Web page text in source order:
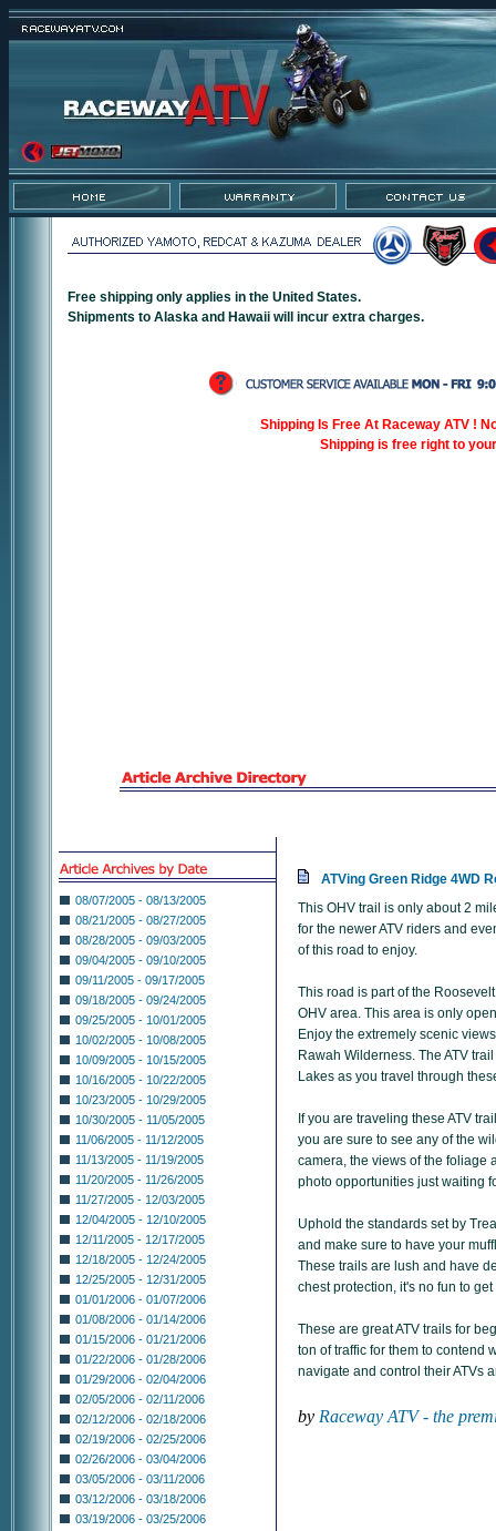
Free shipping only applies in the United States.
Shipments to Alaska and Hawaii will incur extra charges.
Shipping Is Free At Raceway ATV !
Shipping is free right to
08/07/2005 - 08/13/2005
08/21/2005 - 08/27/2005
08/28/2005 - 09/03/2005
09/04/2005 - 09/10/2005
09/11/2005 - 09/17/2005
09/18/2005 - 09/24/2005
09/25/2005 - 10/01/2005
10/02/2005 - 10/08/2005
10/09/2005 - 10/15/2005
10/16/2005 - 10/22/2005
10/23/2005 - 10/29/2005
10/30/2005 - 11/05/2005
11/06/2005 - 11/12/2005
11/13/2005 - 11/19/2005
11/20/2005 - 11/26/2005
11/27/2005 - 12/03/2005
12/04/2005 - 12/10/2005
12/11/2005 - 12/17/2005
12/18/2005 - 12/24/2005
12/25/2005 - 12/31/2005
01/01/2006 - 01/07/2006
01/08/2006 - 01/14/2006
01/15/2006 - 01/21/2006
01/22/2006 - 01/28/2006
01/29/2006 - 02/04/2006
02/05/2006 - 02/11/2006
02/12/2006 - 02/18/2006
02/19/2006 - 02/25/2006
02/26/2006 - 03/04/2006
03/05/2006 - 03/11/2006
03/12/2006 - 03/18/2006
03/19/2006 - 03/25/2006
ATVing Green Ridge 4WD
This OHV trail is only about 2
for the newer ATV riders and
of this road to enjoy.
This road is part of the
OHV area. This area is only
Enjoy the extremely scenic
Rawah Wilderness. The ATV
Lakes as you travel through
If you are traveling these ATV
you are sure to see any of the
camera, the views of the foliage
photo opportunities just waiting
Uphold the standards set by
and make sure to have your
These trails are lush and have
chest protection, it's no fun to
These are great ATV trails for
ton of traffic for them to contend
navigate and control their ATVs
by Raceway ATV - the